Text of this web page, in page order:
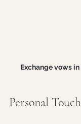
Exchange vows
Personal